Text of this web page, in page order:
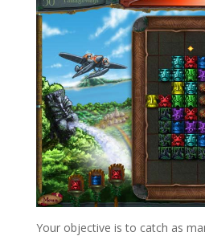
Your objective is to catch as